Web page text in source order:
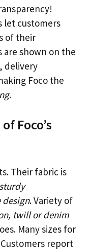
let customers
of their
are shown on the
delivery
Foco the
.
Foco’s
Their fabric is
sturdy
. Variety of
twill or denim
Many sizes for
report